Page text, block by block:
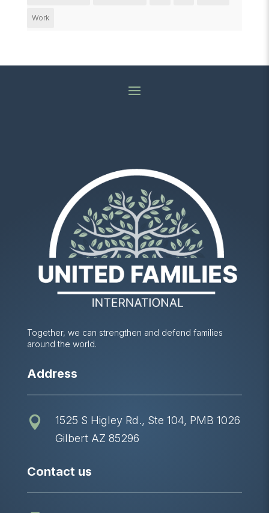
Work
Together, we can strengthen and defend families
around the world.
Address

1525 S Higley Rd., Ste 104, PMB 1026
Gilbert AZ 85296
Contact us